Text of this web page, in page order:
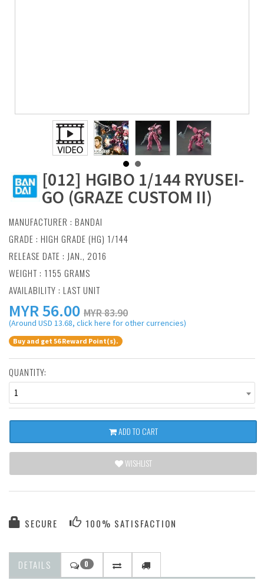
[012] HGIBO 1/144 RYUSEI-
GO (GRAZE CUSTOM II)
MANUFACTURER : BANDAI
GRADE : HIGH GRADE (HG) 1/144
RELEASE DATE : JAN., 2016
WEIGHT : 1155 GRAMS
AVAILABILITY : LAST UNIT
MYR56.00 MYR 83.90
(Around USD 13.68, click here for other currencies)
Buy and get 56 Reward Point(s).
QUANTITY:
1
ADD TO CART
WISHLIST
SECURE 100% SATISFACTION
DETAILS 0